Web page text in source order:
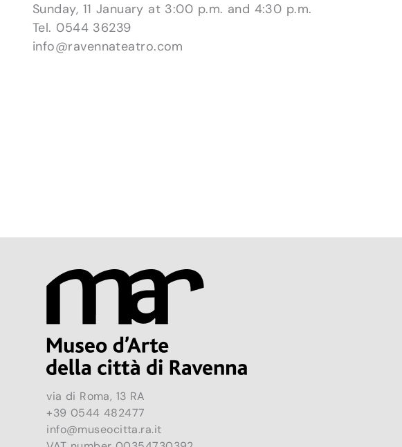
Sunday, 11 January at 3:00 p.m. and 4:30 p.m.
Tel. 0544 36239
info@ravennateatro.com
via di Roma, 13 RA
+39 0544 482477
info@museocitta.ra.it